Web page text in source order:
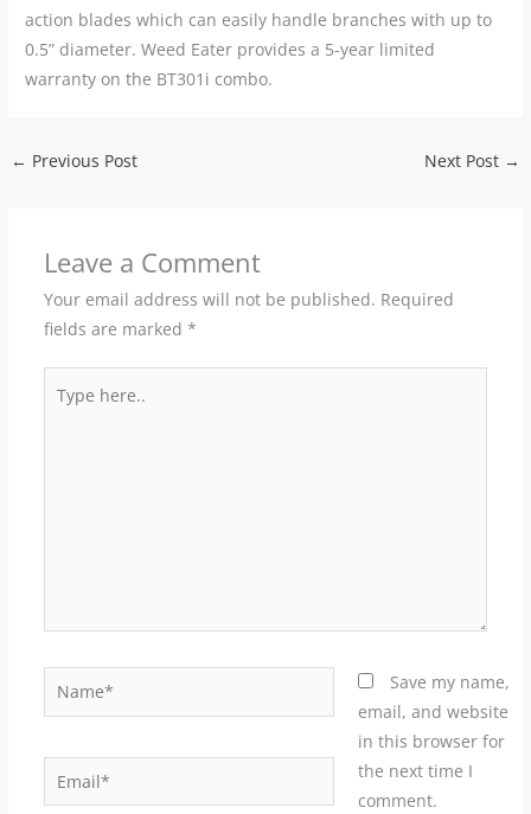
action blades which can easily handle branches with up to
0.5” diameter. Weed Eater provides a 5-year limited
warranty on the BT301i combo.
← Previous Post Next Post →
Leave a Comment
Your email address will not be published. Required
fields are marked *
here..
Name*
Email*
Save my name,
email, and website
in this browser for
the next time I
comment.